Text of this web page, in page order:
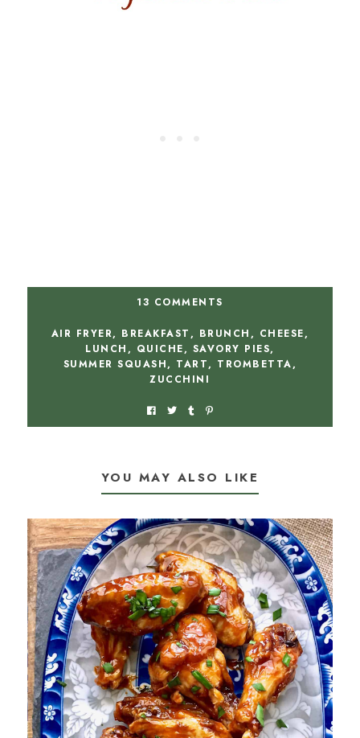
13 COMMENTS
AIR FRYER, BREAKFAST, BRUNCH, CHEESE,
LUNCH, QUICHE, SAVORY PIES,
SUMMER SQUASH, TART, TROMBETTA,
ZUCCHINI
YOU MAY ALSO LIKE